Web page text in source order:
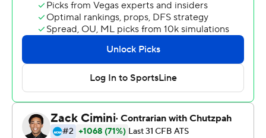
Jerjuan Newton and scored on a 1-yard quarterback
keeper in a 5-minute span prior to McDonald's heroics
to give Toledo (7-4, 5-2) a 35-34 lead. Gleason set up his
scoring run by hitting Newton for a 29-yard gain on
The Rockets trailed 34-21 after McDonald fired a 59-
yard scoring strike to Odieu Hiliare with 5:09 left to play.